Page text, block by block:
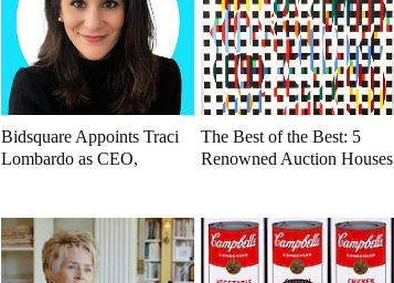
Bidsquare Appoints Traci
Lombardo as CEO,
Auctioneers
The Best of the Best: 5
Renowned Auction Houses